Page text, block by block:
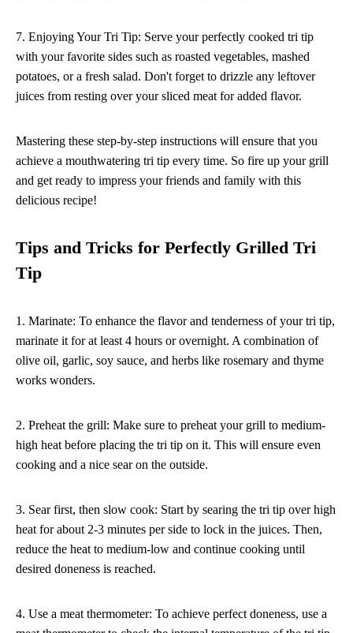
7. Enjoying Your Tri Tip: Serve your perfectly cooked tri tip
with your favorite sides such as roasted vegetables, mashed
potatoes, or a fresh salad. Don't forget to drizzle any leftover
juices from resting over your sliced meat for added flavor.
Mastering these step-by-step instructions will ensure that you
achieve a mouthwatering tri tip every time. So fire up your grill
and get ready to impress your friends and family with this
delicious recipe!
Tips and Tricks for Perfectly Grilled Tri
Tip
1. Marinate: To enhance the flavor and tenderness of your tri tip,
marinate it for at least 4 hours or overnight. A combination of
olive oil, garlic, soy sauce, and herbs like rosemary and thyme
works wonders.
2. Preheat the grill: Make sure to preheat your grill to medium-
high heat before placing the tri tip on it. This will ensure even
cooking and a nice sear on the outside.
3. Sear first, then slow cook: Start by searing the tri tip over high
heat for about 2-3 minutes per side to lock in the juices. Then,
reduce the heat to medium-low and continue cooking until
desired doneness is reached.
4. Use a meat thermometer: To achieve perfect doneness, use a